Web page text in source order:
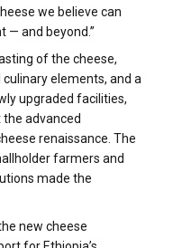
we believe can
— and beyond.”
of the cheese,
elements, and a
upgraded facilities,
advanced
renaissance. The
farmers and
made the
new cheese